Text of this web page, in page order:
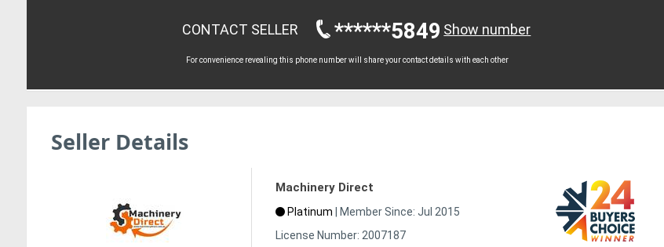
CONTACT SELLER ******5849 Show number
For convenience revealing this phone number will share your contact details with each other
Seller Details
Machinery Direct
Platinum
Member Since: Jul 2015
License Number: 2007187